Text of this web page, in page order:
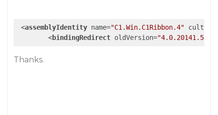
<assemblyIdentity name="C1.Win.C1Ribbon.4" culture
<bindingRedirect oldVersion="4.0.20141.570"
Thanks.